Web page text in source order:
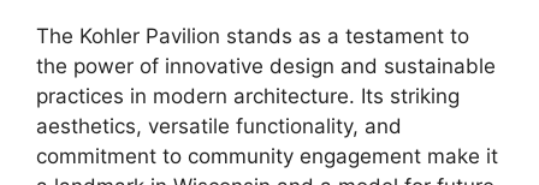
The Kohler Pavilion stands as a testament to
the power of innovative design and sustainable
practices in modern architecture. Its striking
aesthetics, versatile functionality, and
commitment to community engagement make it